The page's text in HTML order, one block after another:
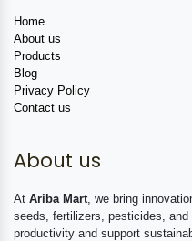
Home
About us
Products
Blog
Privacy Policy
Contact us
About us
At Ariba Mart , we bring
seeds, fertilizers, pesticides,
productivity and support